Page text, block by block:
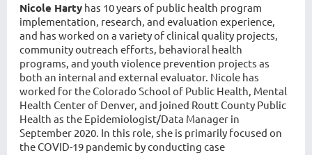
Nicole Harty has 10 years of public health program
implementation, research, and evaluation experience,
and has worked on a variety of clinical quality projects,
community outreach efforts, behavioral health
programs, and youth violence prevention projects as
both an internal and external evaluator. Nicole has
worked for the Colorado School of Public Health, Mental
Health Center of Denver, and joined Routt County Public
Health as the Epidemiologist/Data Manager in
September 2020. In this role, she is primarily focused on
the COVID-19 pandemic by conducting case